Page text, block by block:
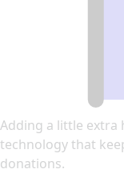
Adding a little extra
technology that
donations.